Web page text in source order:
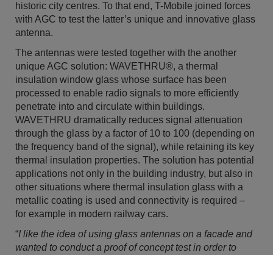
historic city centres. To that end, T-Mobile joined forces
with AGC to test the latter’s unique and innovative glass
antenna.
The antennas were tested together with the another
unique AGC solution: WAVETHRU®, a thermal
insulation window glass whose surface has been
processed to enable radio signals to more efficiently
penetrate into and circulate within buildings.
WAVETHRU dramatically reduces signal attenuation
through the glass by a factor of 10 to 100 (depending on
the frequency band of the signal), while retaining its key
thermal insulation properties. The solution has potential
applications not only in the building industry, but also in
other situations where thermal insulation glass with a
metallic coating is used and connectivity is required –
for example in modern railway cars.
“I like the idea of using glass antennas on a facade and
wanted to conduct a proof of concept test in order to